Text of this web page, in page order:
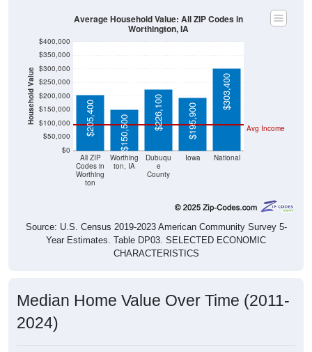
Household Value
$0
$50,000
$100,000
$150,000
$200,000
$250,000
$300,000
$350,000
$400,000
All ZIP
Codes in
Worthing
ton
Worthing
ton, IA
Dubuqu
e
County
Iowa National
Avg Income
$205,400 $150,500
$226,100 $195,900
$303,400
Average Household Value: All ZIP Codes in
Worthington, IA
Source: U.S. Census 2019-2023 American Community Survey 5-
Year Estimates. Table DP03. SELECTED ECONOMIC
CHARACTERISTICS
Median Home Value Over Time (2011-
2024)